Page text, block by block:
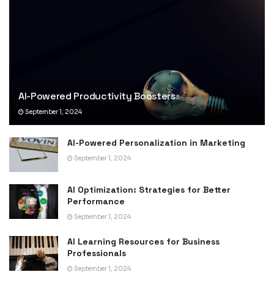
AI-Powered Productivity Boosters
September 1, 2024
AI-Powered Personalization in Marketing
September 1, 2024
AI Optimization: Strategies for Better
Performance
September 1, 2024
AI Learning Resources for Business
Professionals
September 1, 2024